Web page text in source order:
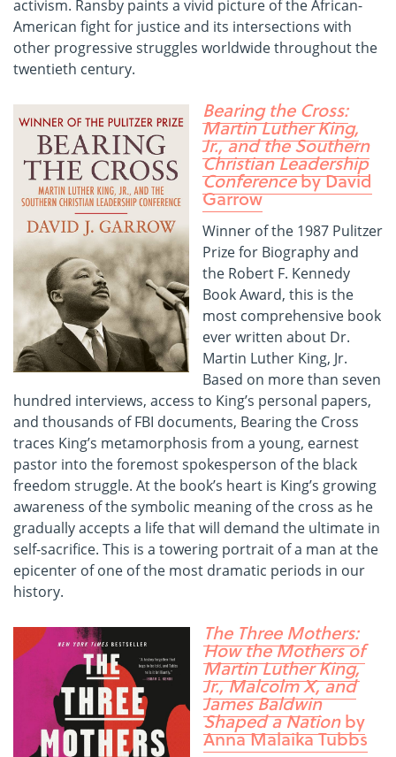
activism. Ransby paints a vivid picture of the African-
American fight for justice and its intersections with
other progressive struggles worldwide throughout the
twentieth century.
Bearing the Cross:
Martin Luther King,
Jr., and the Southern
Christian Leadership
Conferenceby David
Garrow
Winner of the 1987 Pulitzer
Prize for Biography and
the Robert F. Kennedy
Book Award, this is the
most comprehensive book
ever written about Dr.
Martin Luther King, Jr.
Based on more than seven
hundred interviews, access to King’s personal papers,
and thousands of FBI documents, Bearing the Cross
traces King’s metamorphosis from a young, earnest
pastor into the foremost spokesperson of the black
freedom struggle. At the book’s heart is King’s growing
awareness of the symbolic meaning of the cross as he
gradually accepts a life that will demand the ultimate in
self-sacrifice. This is a towering portrait of a man at the
epicenter of one of the most dramatic periods in our
history.
The Three Mothers:
How the Mothers of
Martin Luther King,
Jr., Malcolm X, and
James Baldwin
Shaped a Nationby
Anna Malaika Tubbs